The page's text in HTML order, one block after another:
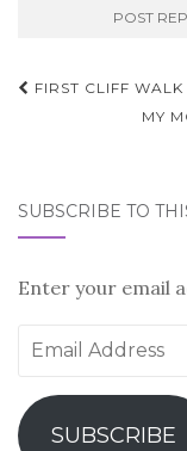
Post
FIRST CLIFF
MY
SUBSCRIBE TO
Enter your email
Email
SUBSCRIBE